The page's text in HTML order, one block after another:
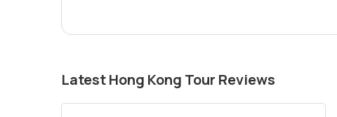
Latest Hong Kong Tour Reviews